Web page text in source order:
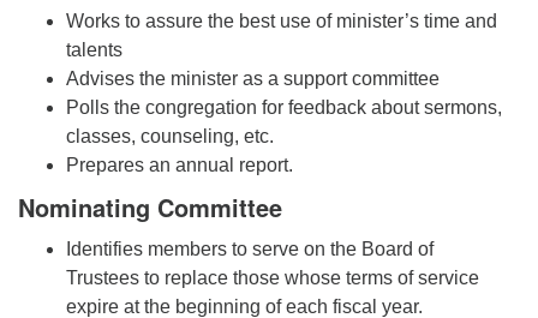
Works to assure the best use of minister’s time and
talents
Advises the minister as a support committee
Polls the congregation for feedback about sermons,
classes, counseling, etc.
Prepares an annual report.
Nominating Committee
Identifies members to serve on the Board of
Trustees to replace those whose terms of service
expire at the beginning of each fiscal year.